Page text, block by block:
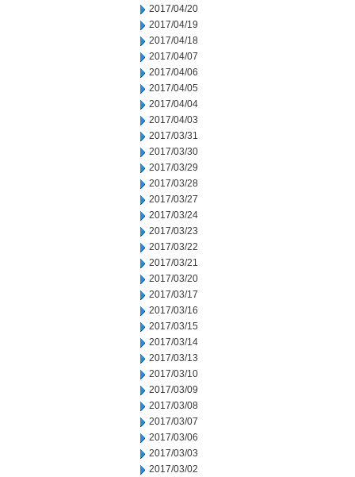
2017/04/20
2017/04/19
2017/04/18
2017/04/07
2017/04/06
2017/04/05
2017/04/04
2017/04/03
2017/03/31
2017/03/30
2017/03/29
2017/03/28
2017/03/27
2017/03/24
2017/03/23
2017/03/22
2017/03/21
2017/03/20
2017/03/17
2017/03/16
2017/03/15
2017/03/14
2017/03/13
2017/03/10
2017/03/09
2017/03/08
2017/03/07
2017/03/06
2017/03/03
2017/03/02